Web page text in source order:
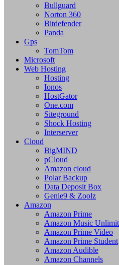
Bullguard
Norton 360
Bitdefender
Panda
Gps
TomTom
Microsoft
Web Hosting
Hosting
Ionos
HostGator
One.com
Siteground
Shock Hosting
Interserver
Cloud
BigMIND
pCloud
Amazon cloud
Polar Backup
Data Deposit Box
Genie9 & Zoolz
Amazon
Amazon Prime
Amazon Music
Amazon Prime Video
Amazon Prime Student
Amazon Audible
Amazon Channels